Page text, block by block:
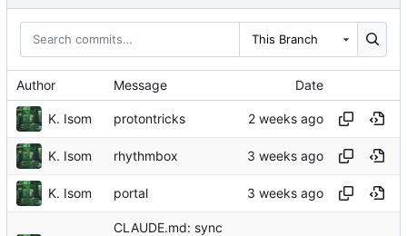
This Branch
Author Message Date
K. Isom protontricks
K. Isom rhythmbox
K. Isom portal
CLAUDE.md: sync